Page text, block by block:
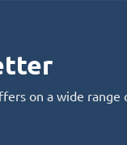
on a wide range